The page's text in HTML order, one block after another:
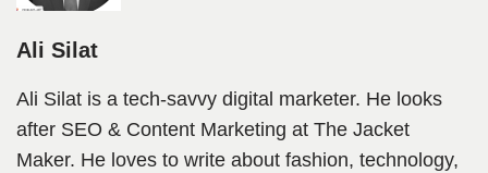
Ali Silat
Ali Silat is a tech-savvy digital marketer. He looks
after SEO & Content Marketing at The Jacket
Maker. He loves to write about fashion, technology,